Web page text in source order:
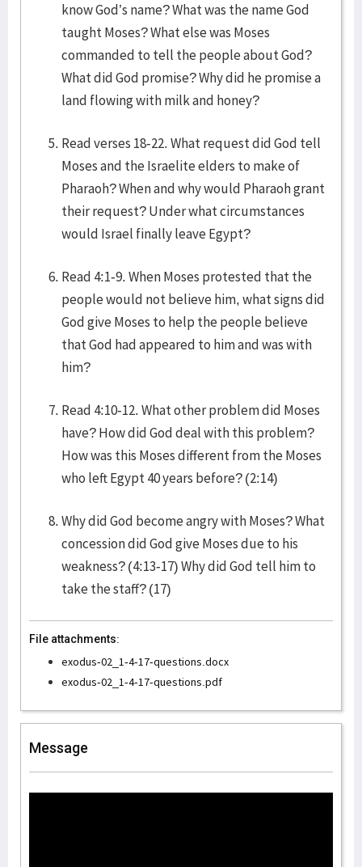
know God’s name? What was the name God
taught Moses? What else was Moses
commanded to tell the people about God?
What did God promise? Why did he promise a
land flowing with milk and honey?
Read verses 18-22. What request did God tell
Moses and the Israelite elders to make of
Pharaoh? When and why would Pharaoh grant
their request? Under what circumstances
would Israel finally leave Egypt?
Read 4:1-9. When Moses protested that the
people would not believe him, what signs did
God give Moses to help the people believe
that God had appeared to him and was with
him?
Read 4:10-12. What other problem did Moses
have? How did God deal with this problem?
How was this Moses different from the Moses
who left Egypt 40 years before? (2:14)
Why did God become angry with Moses? What
concession did God give Moses due to his
weakness? (4:13-17) Why did God tell him to
take the staff? (17)
File attachments:
exodus-02_1-4-17-questions.docx
exodus-02_1-4-17-questions.pdf
Message